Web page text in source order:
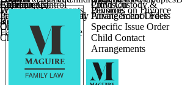
Fixed Fee Divorce
Divorce
Religious Divorce
Financial Agreements
and Settlement
Pensions on Divorce
Farming and Divorce
Children
Provision
Parental Responsibility Private School Fees
Child Relocation
Specific Issue Order
Agreements
Coercive Control
Enforcing of
International Financial
Orders
Child Custody &
Arrangement Orders
Child Abduction
Child Contact
Arrangements
Wilmslow